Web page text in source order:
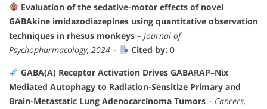
Evaluation of the sedative-motor effects of novel
GABAkine imidazodiazepines using quantitative observation
techniques in rhesus monkeys – Journal of
Psychopharmacology, 2024 – Cited by:0
GABA(A) Receptor Activation Drives GABARAP–Nix
Mediated Autophagy to Radiation-Sensitize Primary and
Brain-Metastatic Lung Adenocarcinoma Tumors – Cancers,